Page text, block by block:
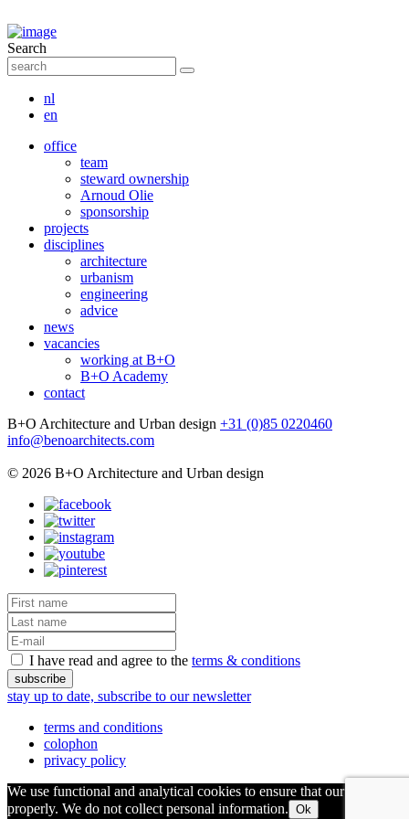
Search
nl
en
office
team
steward ownership
Arnoud Olie
sponsorship
projects
disciplines
architecture
urbanism
engineering
advice
news
vacancies
working at B+O
B+O Academy
contact
B+O Architecture and Urban design +31 (0)85 0220460
info@benoarchitects.com
© 2026 B+O Architecture and Urban design
I have read and agree to the terms & conditions
stay up to date, subscribe to our newsletter
terms and conditions
colophon
privacy policy
We use functional and analytical cookies to ensure that our site runs
properly. We do not collect personal information. Ok